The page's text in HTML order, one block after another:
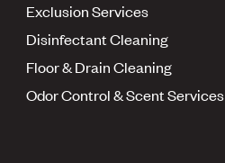
Exclusion Services
Disinfectant Cleaning
Floor & Drain Cleaning
Odor Control & Scent Services